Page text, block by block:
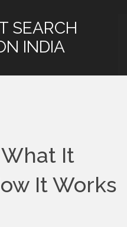
SEARCH
INDIA
It
It Works